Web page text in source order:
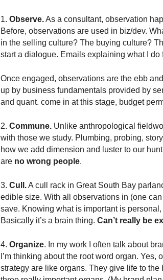
1. Observe.As a consultant, observation
Before, observations are used in biz/dev.
in the selling culture? The buying culture?
start a dialogue. Emails explaining what I do
Once engaged, observations are the ebb
up by business fundamentals provided by
and quant. come in at this stage, budget
2. Commune.Unlike anthropological
with those we study. Plumbing, probing,
how we add dimension and luster to our
are no wrong people.
3. Cull.A cull rack in Great South Bay
edible size. With all observations in (one
save. Knowing what is important is
Basically it’s a brain thing. Can’t really be
4. Organize. In my work I often talk about
I’m thinking about the root word organ.
strategy are like organs. They give life to